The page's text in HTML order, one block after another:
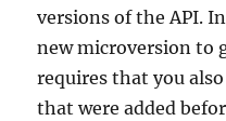
versions of the API.
new microversion to
requires that you
that were added